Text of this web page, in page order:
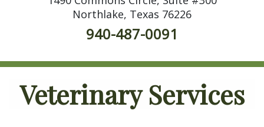
Northlake, Texas 76226
940-487-0091
Veterinary Services